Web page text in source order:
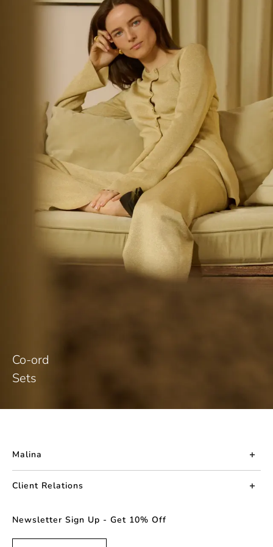
Co-ord
Sets
Malina
About us
Career
FAQ
Client Relations
Newsletter Sign Up - Get 10% Off